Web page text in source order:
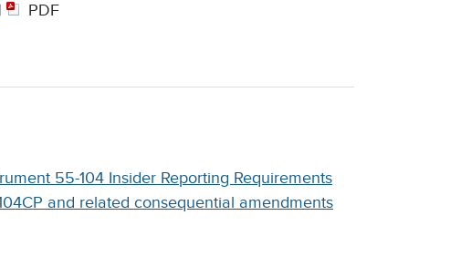
| PDF
55-104 Insider Reporting Requirements
and related consequential amendments